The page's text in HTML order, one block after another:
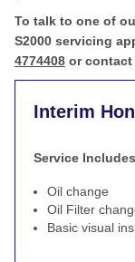
To talk to one of
S2000 servicing
4774408 or contact
Interim
Service
Oil change
Oil Filter
Basic visual